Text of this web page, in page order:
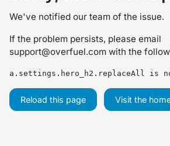
We've notified our team of the issue.
If the problem persists, please email
support@overfuel.com with the
a.settings.hero_h2.replaceAll is
Reload this page Visit the